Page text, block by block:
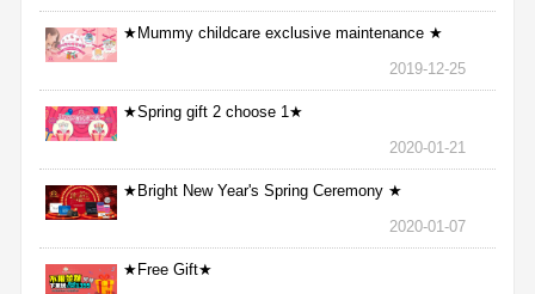
★Mummy childcare exclusive maintenance ★
2019-12-25
★Spring gift 2 choose 1★
2020-01-21
★Bright New Year's Spring Ceremony ★
2020-01-07
★Free Gift★